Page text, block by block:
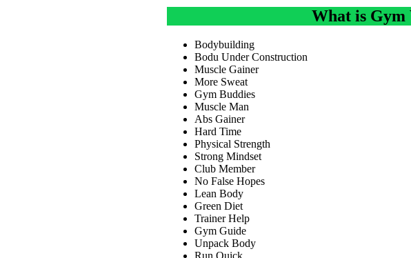
What is Gym
Bodybuilding
Bodu Under Construction
Muscle Gainer
More Sweat
Gym Buddies
Muscle Man
Abs Gainer
Hard Time
Physical Strength
Strong Mindset
Club Member
No False Hopes
Lean Body
Green Diet
Trainer Help
Gym Guide
Unpack Body